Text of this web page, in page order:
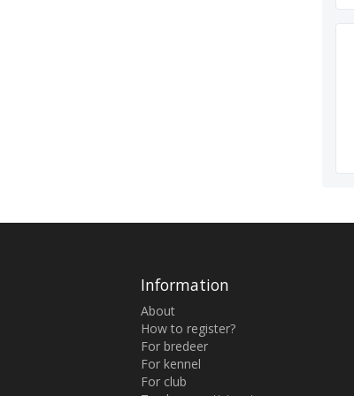
Information
About
How to register?
For bredeer
For kennel
For club